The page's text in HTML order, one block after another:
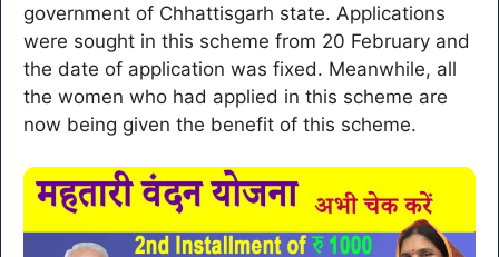
government of Chhattisgarh state. Applications
were sought in this scheme from 20 February and
the date of application was fixed. Meanwhile, all
the women who had applied in this scheme are
now being given the benefit of this scheme.